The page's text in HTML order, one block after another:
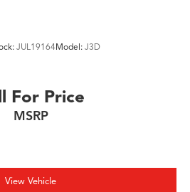
JUL19164Model: J3D
For Price
MSRP
View Vehicle